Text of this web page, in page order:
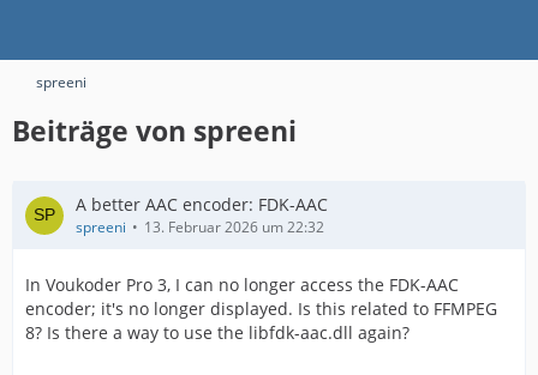
spreeni
Beiträge von spreeni
A better AAC encoder: FDK-AAC
spreeni 13. Februar 2026 um 22:32
In Voukoder Pro 3, I can no longer access the FDK-AAC
encoder; it's no longer displayed. Is this related to FFMPEG
8? Is there a way to use the libfdk-aac.dll again?